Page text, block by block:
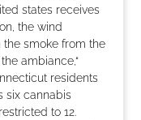
states receives
the wind
the smoke from the
ambiance,“
residents
six cannabis
to 12.